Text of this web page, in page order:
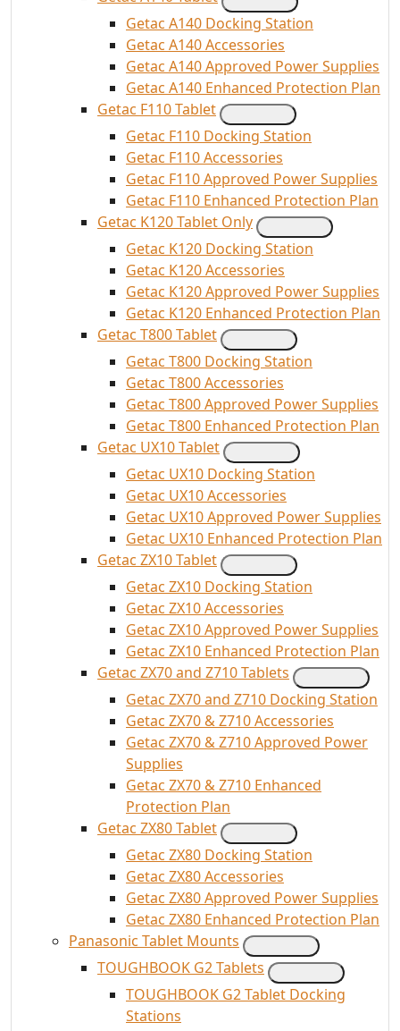
Getac A140 Docking Station
Getac A140 Accessories
Getac A140 Approved Power Supplies
Getac A140 Enhanced Protection Plan
Getac F110 Tablet
Getac F110 Docking Station
Getac F110 Accessories
Getac F110 Approved Power Supplies
Getac F110 Enhanced Protection Plan
Getac K120 Tablet Only
Getac K120 Docking Station
Getac K120 Accessories
Getac K120 Approved Power Supplies
Getac K120 Enhanced Protection Plan
Getac T800 Tablet
Getac T800 Docking Station
Getac T800 Accessories
Getac T800 Approved Power Supplies
Getac T800 Enhanced Protection Plan
Getac UX10 Tablet
Getac UX10 Docking Station
Getac UX10 Accessories
Getac UX10 Approved Power Supplies
Getac UX10 Enhanced Protection Plan
Getac ZX10 Tablet
Getac ZX10 Docking Station
Getac ZX10 Accessories
Getac ZX10 Approved Power Supplies
Getac ZX10 Enhanced Protection Plan
Getac ZX70 and Z710 Tablets
Getac ZX70 and Z710 Docking Station
Getac ZX70 & Z710 Accessories
Getac ZX70 & Z710 Approved Power
Supplies
Getac ZX70 & Z710 Enhanced
Protection Plan
Getac ZX80 Tablet
Getac ZX80 Docking Station
Getac ZX80 Accessories
Getac ZX80 Approved Power Supplies
Getac ZX80 Enhanced Protection Plan
Panasonic Tablet Mounts
TOUGHBOOK G2 Tablets
TOUGHBOOK G2 Tablet Docking
Stations